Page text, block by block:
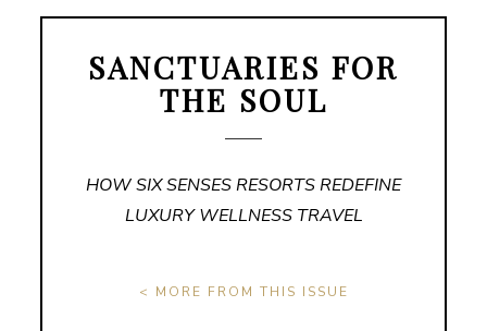
SANCTUARIES FOR
THE SOUL
HOW SIX SENSES RESORTS REDEFINE
LUXURY WELLNESS TRAVEL
< MORE FROM THIS ISSUE